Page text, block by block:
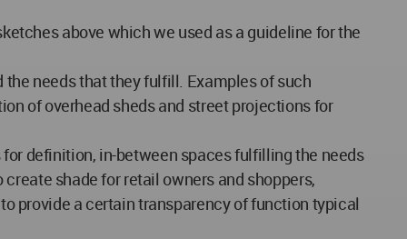
above which we used as a guideline for the
needs that they fulfill. Examples of such
of overhead sheds and street projections for
definition, in-between spaces fulfilling the needs
shade for retail owners and shoppers,
provide a certain transparency of function typical